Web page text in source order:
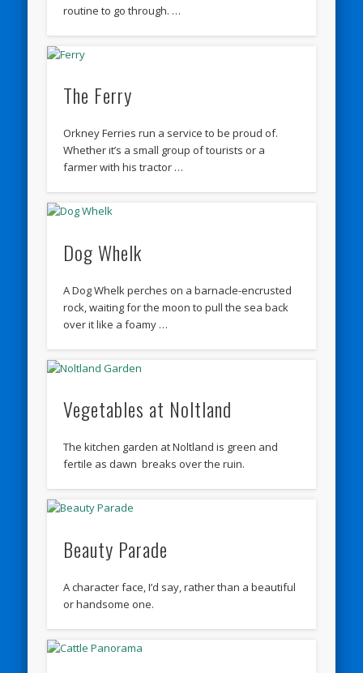
routine to go through. …
The Ferry
Orkney Ferries run a service to be proud of.
Whether it’s a small group of tourists or a
farmer with his tractor …
Dog Whelk
A Dog Whelk perches on a barnacle-encrusted
rock, waiting for the moon to pull the sea back
over it like a foamy …
Vegetables at Noltland
The kitchen garden at Noltland is green and
fertile as dawn breaks over the ruin.
Beauty Parade
A character face, I’d say, rather than a beautiful
or handsome one.